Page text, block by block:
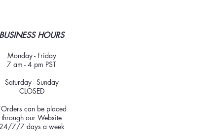
BUSINESS HOURS
Monday - Friday
7 am - 4 pm PST
Saturday - Sunday
CLOSED
can be placed
through our Website
24/7/7 days a week